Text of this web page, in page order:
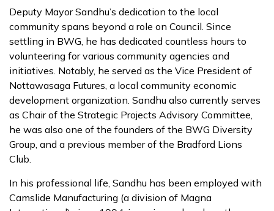
Deputy Mayor Sandhu’s dedication to the local
community spans beyond a role on Council. Since
settling in BWG, he has dedicated countless hours to
volunteering for various community agencies and
initiatives. Notably, he served as the Vice President of
Nottawasaga Futures, a local community economic
development organization. Sandhu also currently serves
as Chair of the Strategic Projects Advisory Committee,
he was also one of the founders of the BWG Diversity
Group, and a previous member of the Bradford Lions
Club.
In his professional life, Sandhu has been employed with
Camslide Manufacturing (a division of Magna